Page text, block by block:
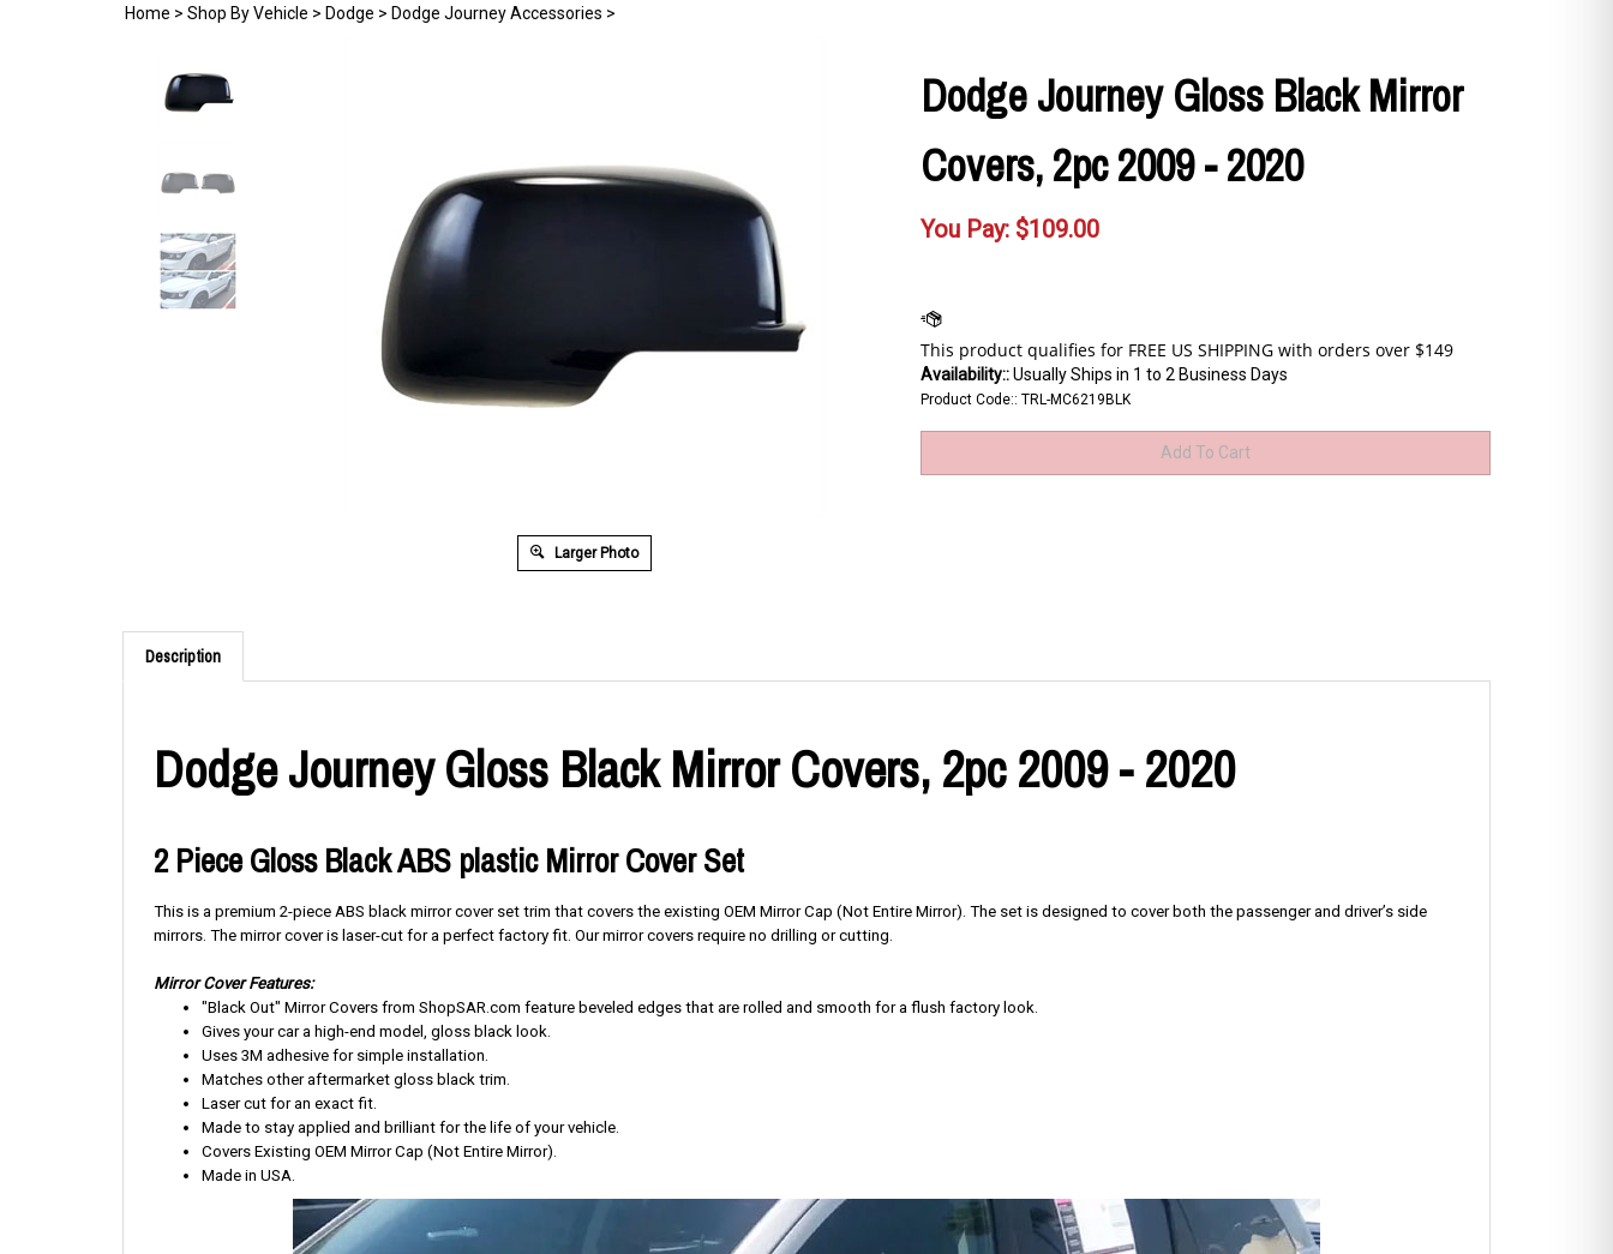
Home > Shop By Vehicle > Dodge > Dodge Journey Accessories >
Larger Photo
Dodge Journey Gloss Black Mirror
Covers, 2pc 2009 - 2020
You Pay: $109.00
Availability::Usually Ships in 1 to 2 Business Days
Product Code:: TRL-MC6219BLK
Description
Dodge Journey Gloss Black Mirror Covers, 2pc 2009 - 2020
2 Piece Gloss Black ABS plastic Mirror Cover Set
This is a premium 2-piece ABS black mirror cover set trim that covers the existing OEM Mirror Cap (Not Entire Mirror). The set is designed to cover both the passenger and driver’s side
mirrors. The mirror cover is laser-cut for a perfect factory fit. Our mirror covers require no drilling or cutting.
Mirror Cover Features:
"Black Out" Mirror Covers from ShopSAR.com feature beveled edges that are rolled and smooth for a flush factory look.
Gives your car a high-end model, gloss black look.
Uses 3M adhesive for simple installation.
Matches other aftermarket gloss black trim.
Laser cut for an exact fit.
Made to stay applied and brilliant for the life of your vehicle.
Covers Existing OEM Mirror Cap (Not Entire Mirror).
Made in USA.